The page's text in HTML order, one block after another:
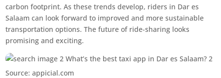
carbon footprint. As these trends develop, riders in Dar es
Salaam can look forward to improved and more sustainable
transportation options. The future of ride-sharing looks
promising and exciting.
Source: appicial.com